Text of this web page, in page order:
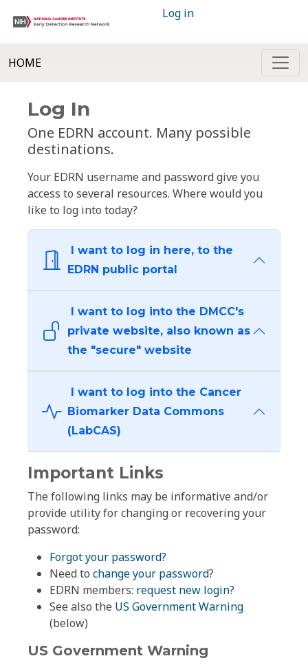
Log in
HOME
Log In
One EDRN account. Many possible
destinations.
Your EDRN username and password give you
access to several resources. Where would you
like to log into today?
I want to log in here, to the
EDRN public portal
I want to log into the DMCC's
private website, also known as
the "secure" website
I want to log into the Cancer
Biomarker Data Commons
(LabCAS)
Important Links
The following links may be informative and/or
provide utility for changing or recovering your
password:
Forgot your password?
Need to change your password?
EDRN members: request new login?
See also the US Government Warning
(below)
US Government Warning